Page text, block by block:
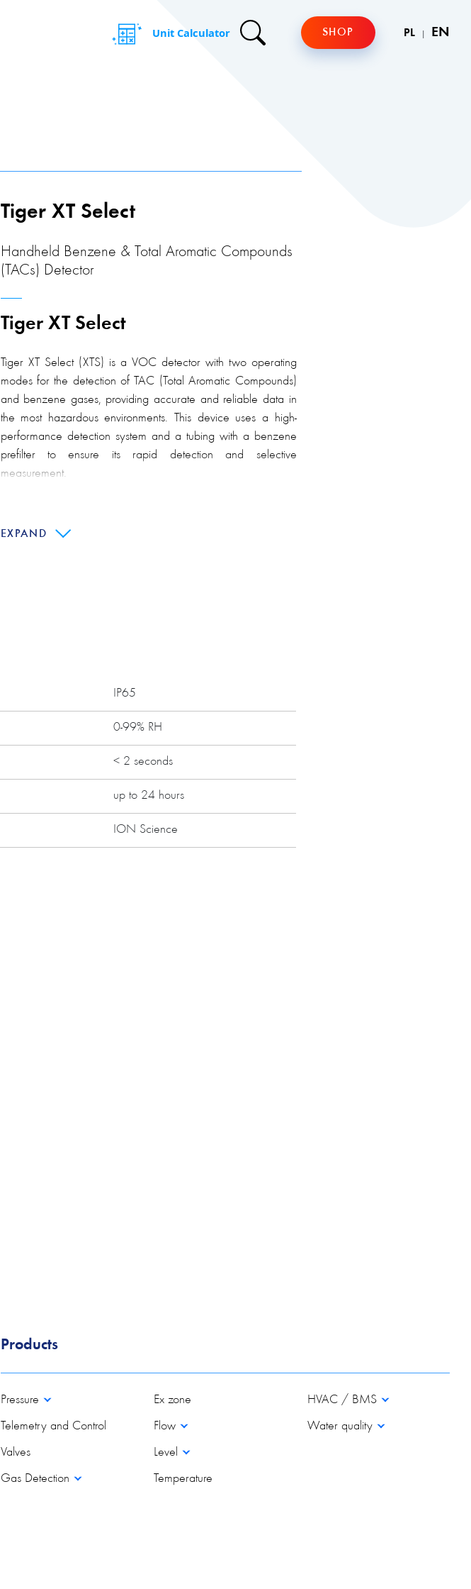
Unit Calculator SHOP PL EN
Tiger XT Select
Handheld Benzene & Total Aromatic Compounds
(TACs) Detector
Tiger XT Select
Tiger XT Select (XTS) is a VOC detector with two operating
modes for the detection of TAC (Total Aromatic Compounds)
and benzene gases, providing accurate and reliable data in
the most hazardous environments. This device uses a high-
performance detection system and a tubing with a benzene
prefilter to ensure its rapid detection and selective
measurement.
Main features:
Improved robust design
Possibility to extend the warranty up to 5 years
EXPAND
IP65
0-99% RH
< 2 seconds
up to 24 hours
ION Science
Products
Pressure
Telemetry and Control
Valves
Gas Detection
Ex zone
Flow
Level
Temperature
HVAC / BMS
Water quality